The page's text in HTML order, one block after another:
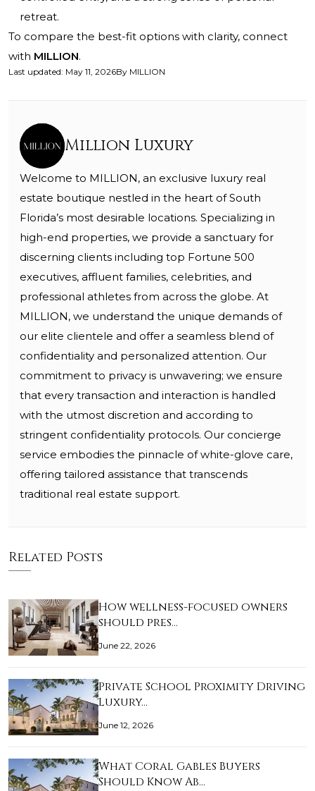
retreat.
To compare the best-fit options with clarity, connect
with MILLION.
Last updated: May 11, 2026By MILLION
Million Luxury
Welcome to MILLION, an exclusive luxury real
estate boutique nestled in the heart of South
Florida’s most desirable locations. Specializing in
high-end properties, we provide a sanctuary for
discerning clients including top Fortune 500
executives, affluent families, celebrities, and
professional athletes from across the globe. At
MILLION, we understand the unique demands of
our elite clientele and offer a seamless blend of
confidentiality and personalized attention. Our
commitment to privacy is unwavering; we ensure
that every transaction and interaction is handled
with the utmost discretion and according to
stringent confidentiality protocols. Our concierge
service embodies the pinnacle of white-glove care,
offering tailored assistance that transcends
traditional real estate support.
Related Posts
How wellness-focused owners
should pres…
June 22, 2026
Private School Proximity Driving
Luxury…
June 12, 2026
What Coral Gables Buyers
Should Know Ab…